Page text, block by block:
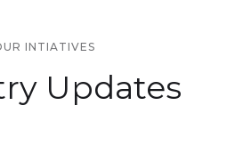
INTIATIVES
Updates